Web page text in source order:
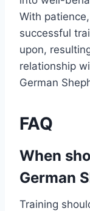
With
successful
upon,
relationship
German
FAQ
When
German
Training